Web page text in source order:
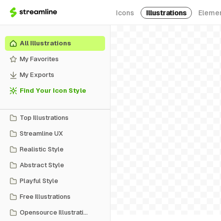
Icons Illustrations
All Illustrations
My Favorites
My Exports
Find Your Icon Style
Top Illustrations
Streamline UX
Realistic Style
Abstract Style
Playful Style
Free Illustrations
Opensource Illustrations